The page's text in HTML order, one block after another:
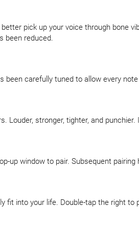
pick up your voice through bone
been reduced.
been carefully tuned to allow every
stronger, tighter, and
up window to pair. Subsequent
fit into your life. Double-tap the right